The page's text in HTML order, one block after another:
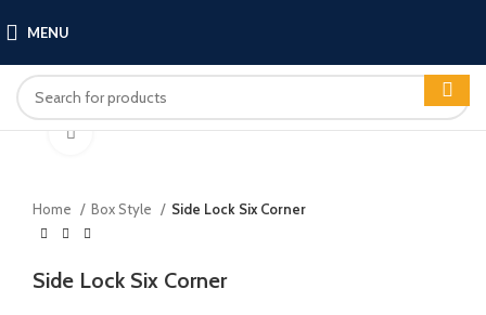
MENU
Click to enlarge
Home Box Style Side Lock Six Corner
Side Lock Six Corner